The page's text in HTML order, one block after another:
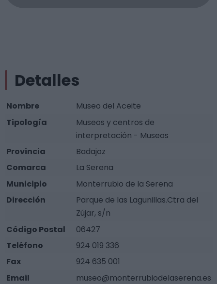
Detalles
Nombre
Museo del Aceite
Tipología
Museos y centros de
interpretación - Museos
Provincia
Badajoz
Comarca
La Serena
Municipio
Monterrubio de la Serena
Dirección
Parque de las Lagunillas.Ctra del
Zújar, s/n
Código Postal
06427
Teléfono
924 019 336
Fax
924 635 001
Email
museo@monterrubiodelaserena.es